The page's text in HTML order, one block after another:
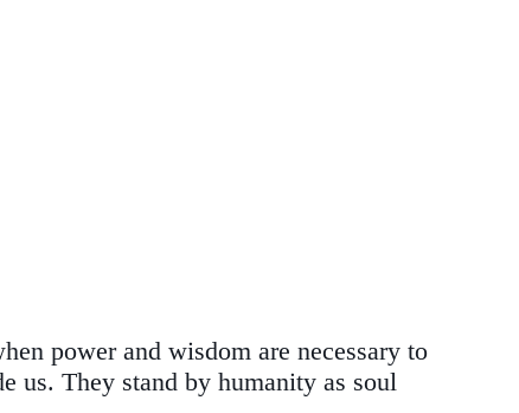
power and wisdom are necessary to
us. They stand by humanity as soul